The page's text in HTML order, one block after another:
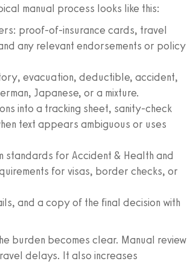
manual process looks like this:
proof-of-insurance cards, travel
any relevant endorsements or policy
evacuation, deductible, accident,
Japanese, or a mixture.
into a tracking sheet, sanity-check
text appears ambiguous or uses
standards for Accident & Health and
for visas, border checks, or
and a copy of the final decision with
burden becomes clear. Manual review
delays. It also increases